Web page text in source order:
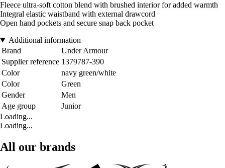
Fleece ultra-soft cotton blend with brushed interior for added warmth
Integral elastic waistband with external drawcord
Open hand pockets and secure snap back pocket
Additional information
Brand
Under Armour
Supplier reference 1379787-390
Color
navy green/white
Color
Green
Gender
Men
Age group
Junior
Loading...
Loading...
All our brands